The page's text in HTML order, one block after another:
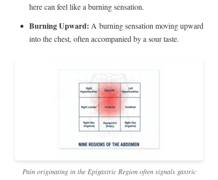
here can feel like a burning sensation.
Burning Upward: A burning sensation moving upward
into the chest, often accompanied by a sour taste.
Pain originating in the Epigastric Region often signals gastric